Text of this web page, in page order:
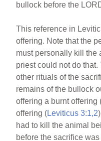
bullock before the
This reference in
offering. Note that the
must personally kill the
priest could not do
other rituals of the
remains of the bullock
offering a burnt
offering (Leviticus 3:1,2
had to kill the animal
before the sacrifice